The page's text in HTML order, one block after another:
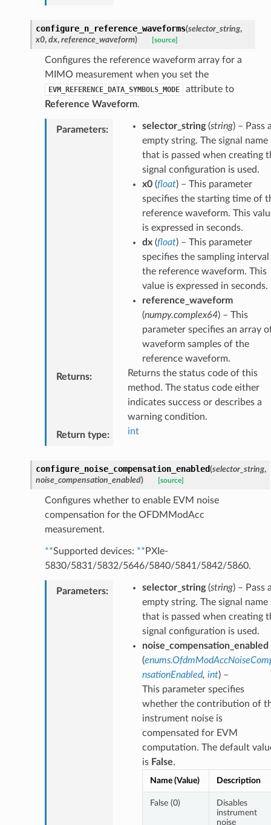
configure_n_reference_waveforms(selector_string,
x0, dx, reference_waveform) [source]
Configures the reference waveform array for a
MIMO measurement when you set the
EVM_REFERENCE_DATA_SYMBOLS_MODE
attribute to
Reference Waveform.
Parameters: selector_string(string) – Pass
empty string. The signal name
that is passed when creating
signal configuration is used.
x0(float) – This parameter
specifies the starting time of
reference waveform. This
is expressed in seconds.
dx(float) – This parameter
specifies the sampling
the reference waveform. This
value is expressed in seconds.
reference_waveform
(numpy.complex64) – This
parameter specifies an array
waveform samples of the
reference waveform.
Returns:
Returns the status code of this
method. The status code either
indicates success or describes a
warning condition.
Return type: int
configure_noise_compensation_enabled(selector_string,
noise_compensation_enabled) [source]
Configures whether to enable EVM noise
compensation for the OFDMModAcc
measurement.
**Supported devices: ** PXIe-
5830/5831/5832/5646/5840/5841/5842/5860.
Parameters: selector_string(string) – Pass
empty string. The signal name
that is passed when creating
signal configuration is used.
noise_compensation_enabled
(
nsationEnabled, int) –
This parameter specifies
whether the contribution of
instrument noise is
compensated for EVM
computation. The default
is False.
Name (Value) Description
False (0)
Disables
instrument
noise